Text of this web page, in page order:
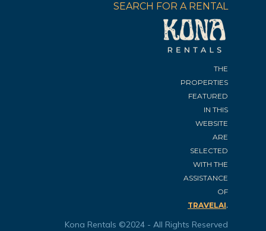
SEARCH FOR A RENTAL
THE
PROPERTIES
FEATURED
IN THIS
WEBSITE
ARE
SELECTED
WITH THE
ASSISTANCE
OF
TRAVELAI.
Kona Rentals ©2024 - All Rights Reserved